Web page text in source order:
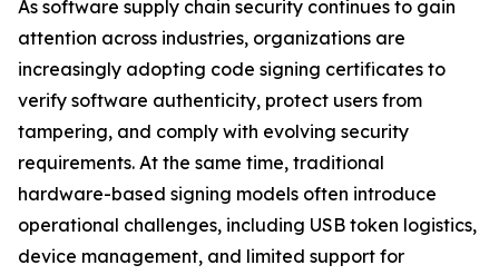
As software supply chain security continues to gain
attention across industries, organizations are
increasingly adopting code signing certificates to
verify software authenticity, protect users from
tampering, and comply with evolving security
requirements. At the same time, traditional
hardware-based signing models often introduce
operational challenges, including USB token logistics,
device management, and limited support for